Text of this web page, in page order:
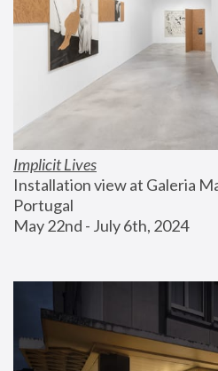
Implicit Lives
Installation view at Galeria
Portugal
May 22nd - July 6th, 2024